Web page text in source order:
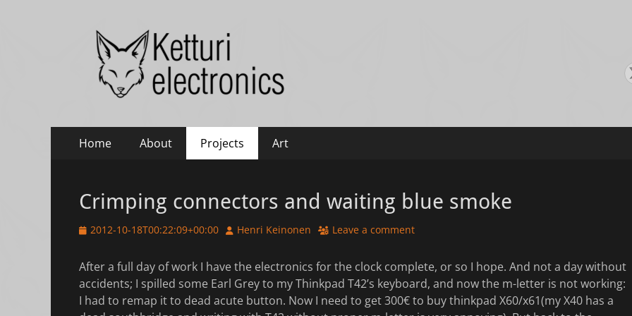
Ketturi electronics
Electronics, photography and small green things
Primary
Home About Projects Art
Crimping connectors and waiting blue smoke
Posted
2012-10-18T00:22:09+00:00 Author
Henri Keinonen Leave a comment
After a full day of work I have the electronics for the clock complete, or so I hope. And not a day without
accidents; I spilled some Earl Grey to my Thinkpad T42’s keyboard, and now the m-letter is not working:
I had to remap it to dead acute button. Now I need to get 300€ to buy thinkpad X60/x61(my X40 has a